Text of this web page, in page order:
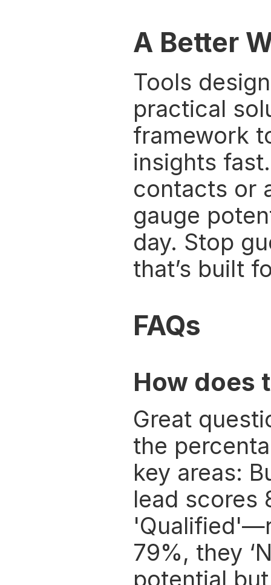
A Better
Tools
practical
framework
insights
contacts or
gauge
day. Stop
that’s built
FAQs
How does
Great
the
key areas:
lead scores
79%, they
potential